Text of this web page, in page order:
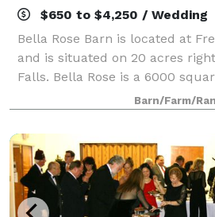
$650 to $4,250 / Wedding
Bella Rose Barn is located at
and is situated on 20 acres
Falls. Bella Rose is a 6000
barn that is reminiscent of the
past. The venue has a bridal
Barn/Farm/